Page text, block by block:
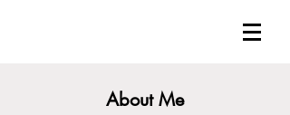
About Me